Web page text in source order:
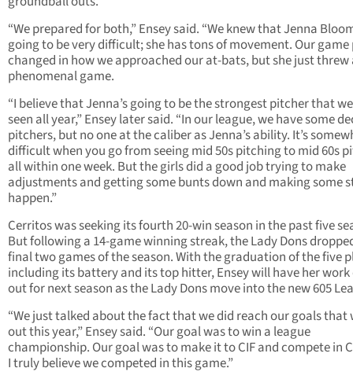
“We prepared for both,” Ensey said. “We knew that Jenna
going to be very difficult; she has tons of movement. Our game
changed in how we approached our at-bats, but she just threw
phenomenal game.
“I believe that Jenna’s going to be the strongest pitcher that
seen all year,” Ensey later said. “In our league, we have some
pitchers, but no one at the caliber as Jenna’s ability. It’s
difficult when you go from seeing mid 50s pitching to mid 60s
all within one week. But the girls did a good job trying to make
adjustments and getting some bunts down and making some
happen.”
Cerritos was seeking its fourth 20-win season in the past five
But following a 14-game winning streak, the Lady Dons
final two games of the season. With the graduation of the five
including its battery and its top hitter, Ensey will have her
out for next season as the Lady Dons move into the new 605
“We just talked about the fact that we did reach our goals that
out this year,” Ensey said. “Our goal was to win a league
championship. Our goal was to make it to CIF and compete in
I truly believe we competed in this game.”